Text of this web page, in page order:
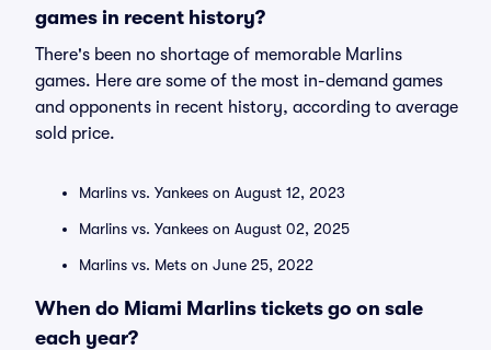
games in recent history?
There's been no shortage of memorable Marlins
games. Here are some of the most in-demand games
and opponents in recent history, according to average
sold price.
Marlins vs. Yankees on August 12, 2023
Marlins vs. Yankees on August 02, 2025
Marlins vs. Mets on June 25, 2022
When do Miami Marlins tickets go on sale
each year?